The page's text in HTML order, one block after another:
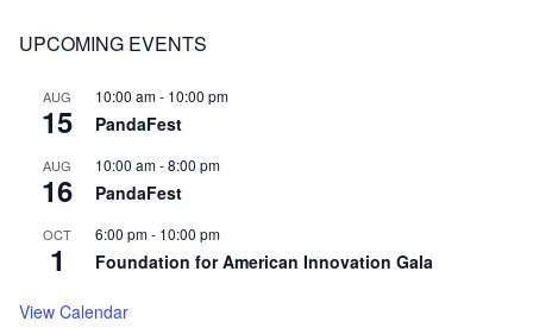
UPCOMING EVENTS
AUG
15
10:00 am- 10:00 pm
PandaFest
AUG
16
10:00 am-8:00 pm
PandaFest
OCT
1
6:00 pm- 10:00 pm
Foundation for American Innovation Gala
View Calendar